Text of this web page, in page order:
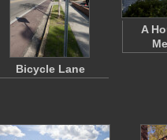
Bicycle Lane
A